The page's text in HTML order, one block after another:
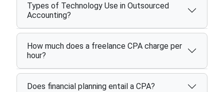
Types of Technology Use in Outsourced
Accounting?
How much does a freelance CPA charge per
hour?
Does financial planning entail a CPA?